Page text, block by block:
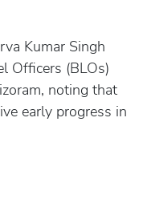
Kumar Singh
Officers (BLOs)
noting that
early progress in